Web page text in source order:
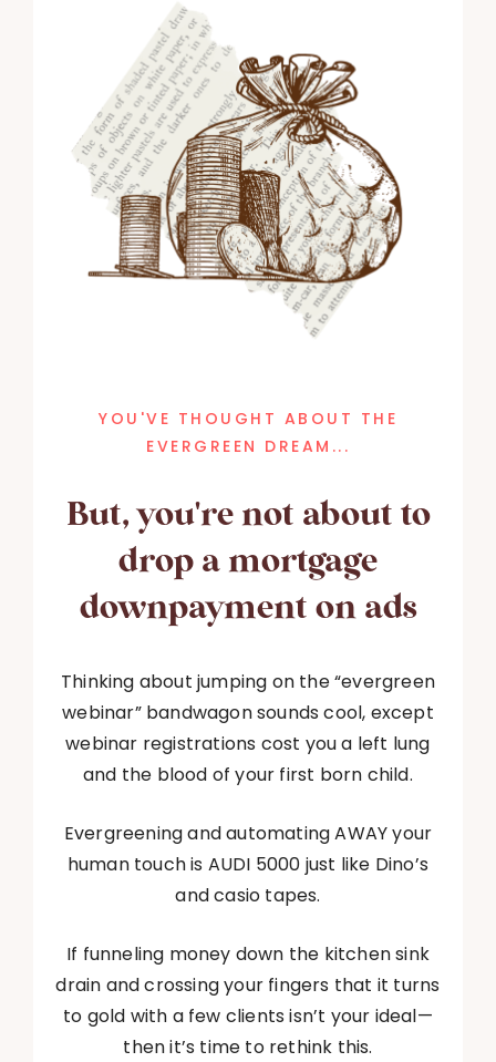
YOU'VE THOUGHT ABOUT THE
EVERGREEN DREAM...
But, you're not about to
drop a mortgage
downpayment on ads
Thinking about jumping on the “evergreen
webinar” bandwagon sounds cool, except
webinar registrations cost you a left lung
and the blood of your first born child.
Evergreening and automating AWAY your
human touch is AUDI 5000 just like Dino’s
and casio tapes.
If funneling money down the kitchen sink
drain and crossing your fingers that it turns
to gold with a few clients isn’t your ideal—
then it’s time to rethink this.